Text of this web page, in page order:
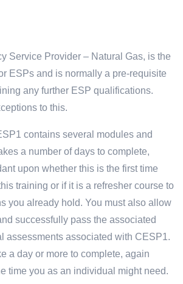
Service Provider – Natural Gas, is the
ESPs and is normally a pre-requisite
any further ESP qualifications.
to this.
contains several modules and
a number of days to complete,
upon whether this is the first time
training or if it is a refresher course to
you already hold. You must also allow
successfully pass the associated
assessments associated with CESP1.
a day or more to complete, again
time you as an individual might need.